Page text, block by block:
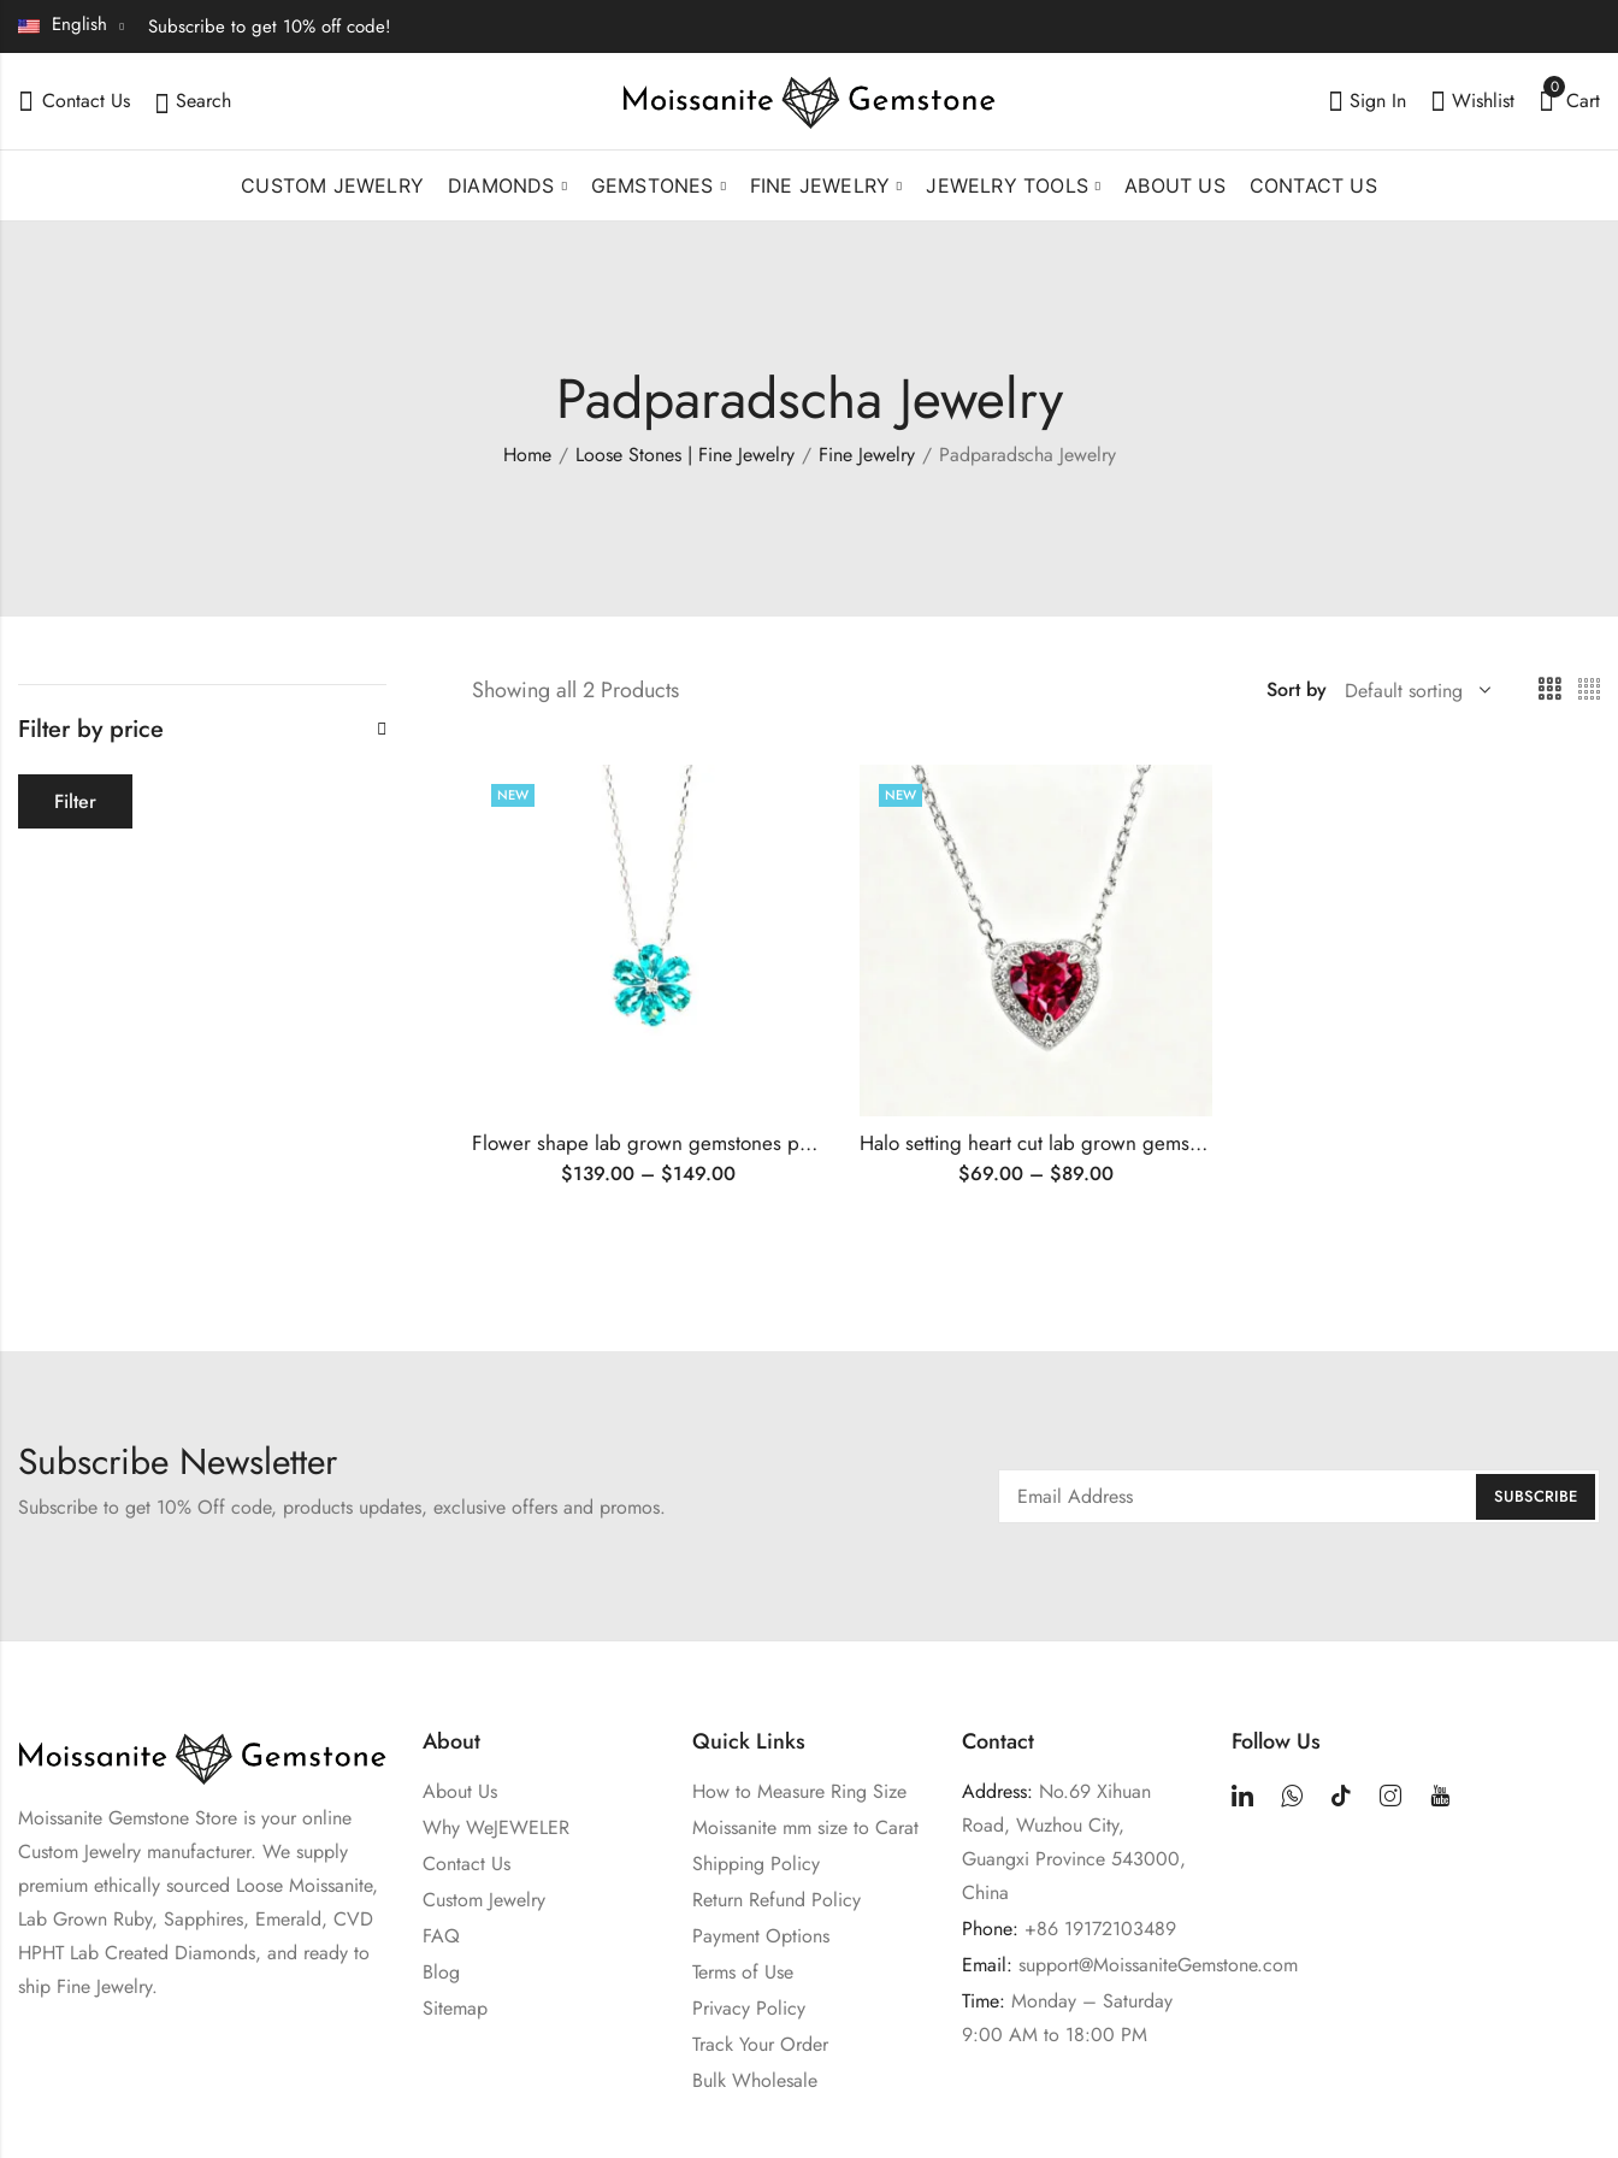
English Subscribe to get 10% off code!
Contact Us Search Sign In Wishlist
0
Cart
CUSTOM JEWELRY DIAMONDS GEMSTONES FINE JEWELRY JEWELRY TOOLS ABOUT US CONTACT US
Padparadscha Jewelry
Home Loose Stones | Fine Jewelry Fine Jewelry Padparadscha Jewelry
Showing all 2 Products Sort by
NEW
Flower shape lab grown gemstones pendant necklace
$139.00 – $149.00
NEW
Halo setting heart cut lab grown gemstone pendant necklace
$69.00 – $89.00
Filter by price
Filter
Subscribe Newsletter
Subscribe to get 10% Off code, products updates, exclusive offers and promos.
Moissanite Gemstone Store is your online
Custom Jewelry manufacturer. We supply
premium ethically sourced Loose Moissanite,
Lab Grown Ruby, Sapphires, Emerald, CVD
HPHT Lab Created Diamonds, and ready to
ship Fine Jewelry.
About
About Us
Why WeJEWELER
Contact Us
Custom Jewelry
FAQ
Blog
Sitemap
Quick Links
How to Measure Ring Size
Moissanite mm size to Carat
Shipping Policy
Return Refund Policy
Payment Options
Terms of Use
Privacy Policy
Track Your Order
Bulk Wholesale
Contact
Address: No.69 Xihuan
Road, Wuzhou City,
Guangxi Province 543000,
China
Phone: +86 19172103489
Email: support@MoissaniteGemstone.com
Time: Monday – Saturday
9:00 AM to 18:00 PM
Follow Us